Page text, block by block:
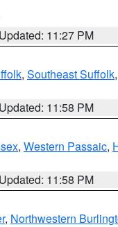
Updated: 11:27 PM
, Southeast Suffolk,
Updated: 11:58 PM
, Western Passaic,
Updated: 11:58 PM
, Northwestern